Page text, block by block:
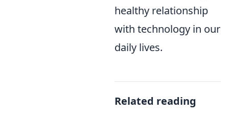
healthy relationship
with technology in our
daily lives.
Related reading